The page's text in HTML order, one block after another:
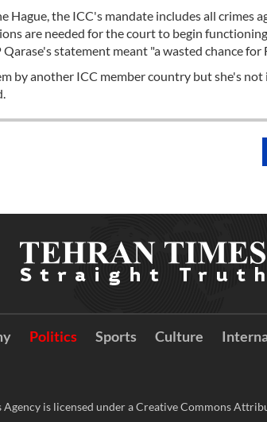
the ICC's mandate includes all crimes
are needed for the court to begin
statement meant "a wasted chance for
by another ICC member country but she's
Politics Sports Culture
is licensed under a Creative Commons